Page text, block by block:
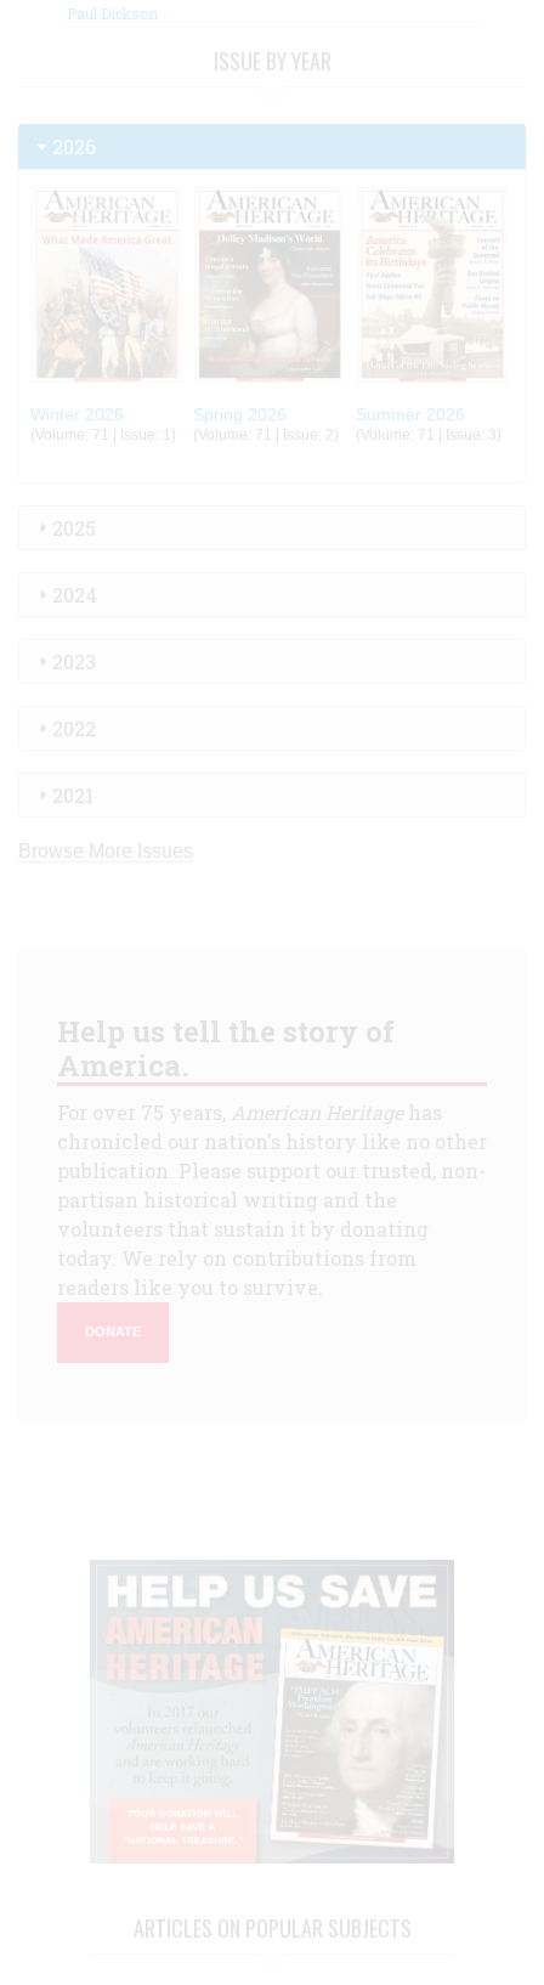
Paul Dickson
ISSUE BY YEAR
2026
Winter 2026
(Volume: 71 | Issue: 1)
Spring 2026
(Volume: 71 | Issue: 2)
Summer 2026
(Volume: 71 | Issue: 3)
2025
2024
2023
2022
2021
Browse More Issues
Help us tell the story of
America.
For over 75 years, American Heritagehas
chronicled our nation's history like no other
publication. Please support our trusted, non-
partisan historical writing and the
volunteers that sustain it by donating
today. We rely on contributions from
readers like you to survive.
DONATE
ARTICLES ON POPULAR SUBJECTS